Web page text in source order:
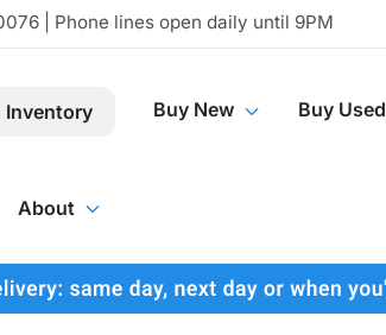
| Phone lines open daily until 9PM
Inventory Buy New Buy Used
About